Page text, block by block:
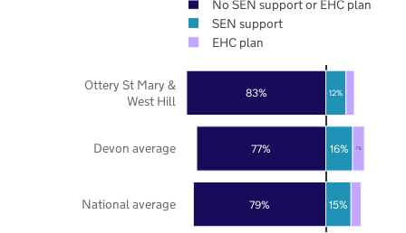
79%
77%
83%
15%
16%
12%
7%
National average
Devon average
Ottery St Mary &
West Hill
No SEN support or EHC plan
SEN support
EHC plan